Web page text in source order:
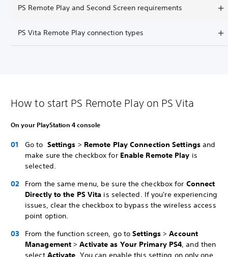
PS Remote Play and Second Screen requirements
PS Vita Remote Play connection types
How to start PS Remote Play on PS Vita
On your PlayStation 4 console
Go to Settings > Remote Play Connection Settingsand
make sure the checkbox for Enable Remote Play is
selected.
From the same menu, be sure the checkbox for Connect
Directly to the PS Vita is selected. If you're experiencing
issues, clear the checkbox to bypass the wireless access
point option.
From the function screen, go toSettings >Account
Management >Activate as Your Primary PS4, and then
select Activate . You can enable this setting on only one